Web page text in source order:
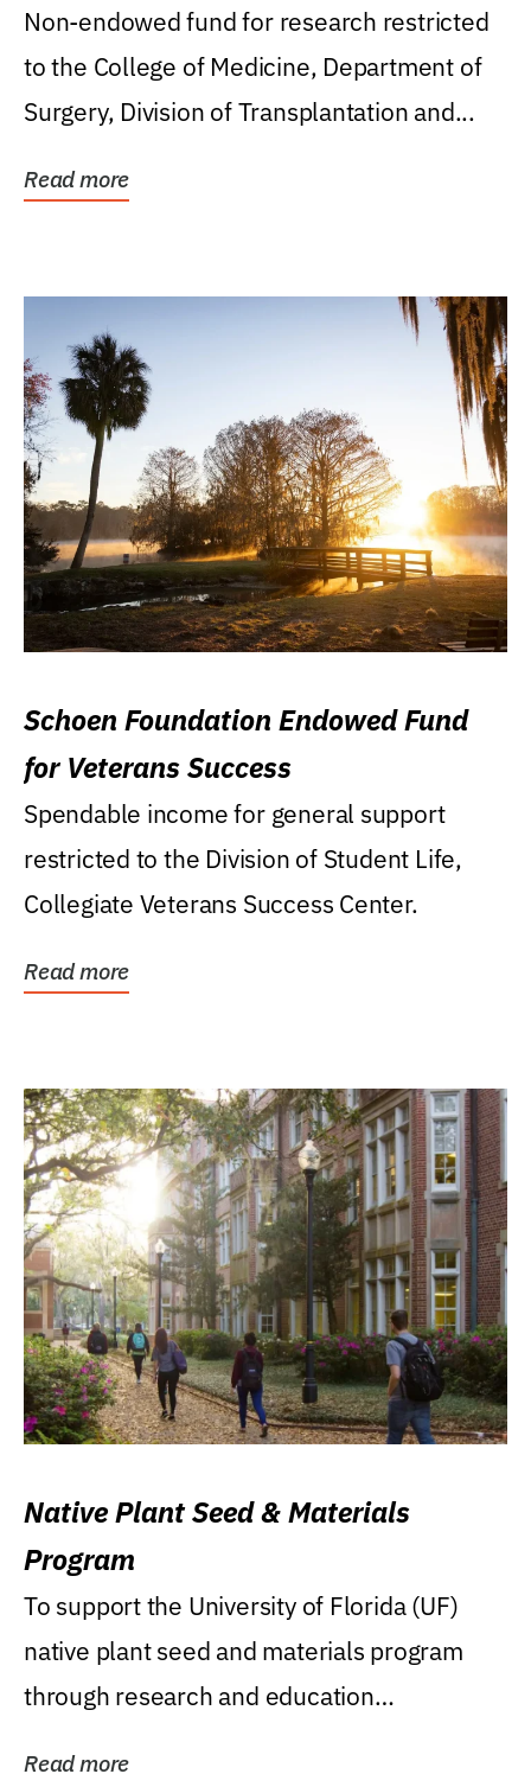
Non-endowed fund for research restricted
to the College of Medicine, Department of
Surgery, Division of Transplantation and...
Read more
Schoen Foundation Endowed Fund
for Veterans Success
Spendable income for general support
restricted to the Division of Student Life,
Collegiate Veterans Success Center.
Read more
Native Plant Seed & Materials
Program
To support the University of Florida (UF)
native plant seed and materials program
through research and education
Read more